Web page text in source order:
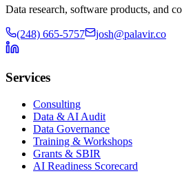
Data research, software products, and
(248) 665-5757 josh@palavir.co
Services
Consulting
Data & AI Audit
Data Governance
Training & Workshops
Grants & SBIR
AI Readiness Scorecard